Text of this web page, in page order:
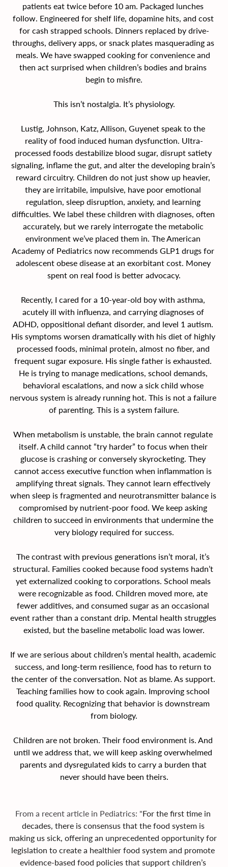
patients eat twice before 10 am. Packaged lunches
follow. Engineered for shelf life, dopamine hits, and cost
for cash strapped schools. Dinners replaced by drive-
throughs, delivery apps, or snack plates masquerading as
meals. We have swapped cooking for convenience and
then act surprised when children’s bodies and brains
begin to misfire.
This isn’t nostalgia. It’s physiology.
Lustig, Johnson, Katz, Allison, Guyenet speak to the
reality of food induced human dysfunction. Ultra-
processed foods destabilize blood sugar, disrupt satiety
signaling, inflame the gut, and alter the developing brain’s
reward circuitry. Children do not just show up heavier,
they are irritabile, impulsive, have poor emotional
regulation, sleep disruption, anxiety, and learning
difficulties. We label these children with diagnoses, often
accurately, but we rarely interrogate the metabolic
environment we’ve placed them in. The American
Academy of Pediatrics now recommends GLP1 drugs for
adolescent obese disease at an exorbitant cost. Money
spent on real food is better advocacy.
Recently, I cared for a 10-year-old boy with asthma,
acutely ill with influenza, and carrying diagnoses of
ADHD, oppositional defiant disorder, and level 1 autism.
His symptoms worsen dramatically with his diet of highly
processed foods, minimal protein, almost no fiber, and
frequent sugar exposure. His single father is exhausted.
He is trying to manage medications, school demands,
behavioral escalations, and now a sick child whose
nervous system is already running hot. This is not a failure
of parenting. This is a system failure.
When metabolism is unstable, the brain cannot regulate
itself. A child cannot “try harder” to focus when their
glucose is crashing or conversely skyrocketing. They
cannot access executive function when inflammation is
amplifying threat signals. They cannot learn effectively
when sleep is fragmented and neurotransmitter balance is
compromised by nutrient-poor food. We keep asking
children to succeed in environments that undermine the
very biology required for success.
The contrast with previous generations isn’t moral, it’s
structural. Families cooked because food systems hadn’t
yet externalized cooking to corporations. School meals
were recognizable as food. Children moved more, ate
fewer additives, and consumed sugar as an occasional
event rather than a constant drip. Mental health struggles
existed, but the baseline metabolic load was lower.
If we are serious about children’s mental health, academic
success, and long-term resilience, food has to return to
the center of the conversation. Not as blame. As support.
Teaching families how to cook again. Improving school
food quality. Recognizing that behavior is downstream
from biology.
Children are not broken. Their food environment is. And
until we address that, we will keep asking overwhelmed
parents and dysregulated kids to carry a burden that
never should have been theirs.
From a recent article in Pediatrics: "For the first time in
decades, there is consensus that the food system is
making us sick, offering an unprecedented opportunity for
legislation to create a healthier food system and promote
evidence-based food policies that support children’s